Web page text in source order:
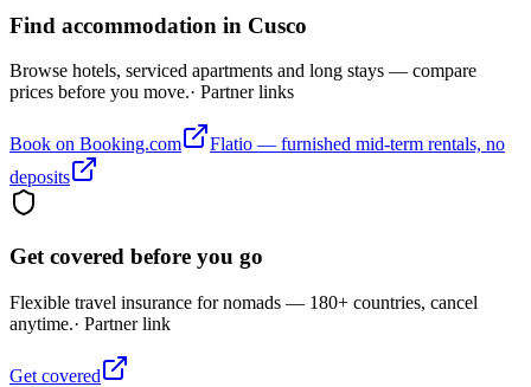
Find accommodation in Cusco
Browse hotels, serviced apartments and long stays — compare
prices before you move.· Partner links
Book on Booking.com
Flatio — furnished mid-term rentals, no
deposits
Get covered before you go
Flexible travel insurance for nomads — 180+ countries, cancel
anytime.· Partner link
Get covered